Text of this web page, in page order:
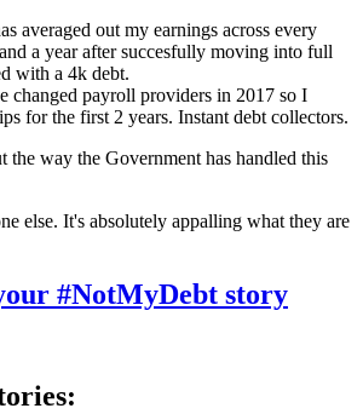
averaged out my earnings across every
a year after succesfully moving into full
with a 4k debt.
changed payroll providers in 2017 so I
for the first 2 years. Instant debt collectors.
the way the Government has handled this
else. It's absolutely appalling what they are
#NotMyDebt story